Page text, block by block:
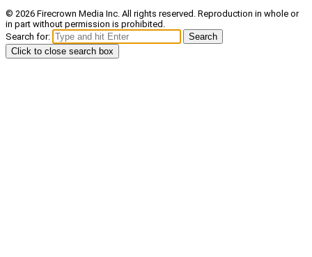
© 2026 Firecrown Media Inc. All rights reserved. Reproduction in whole or
in part without permission is prohibited.
Search for:
Search
Click to close search box